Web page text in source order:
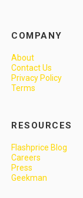
COMPANY
About
Contact Us
Privacy Policy
Terms
RESOURCES
Flashprice Blog
Careers
Press
Geekman